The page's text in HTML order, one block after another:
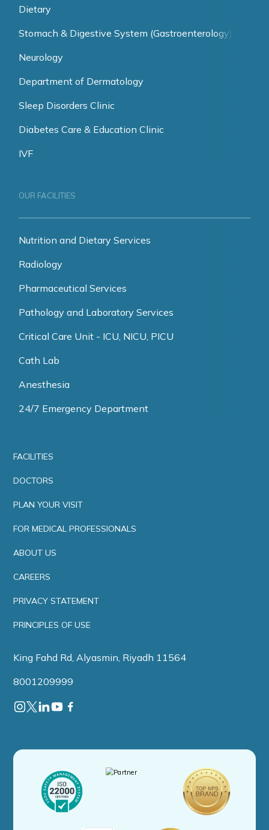
Dietary
Stomach & Digestive System (Gastroenterology)
Neurology
Department of Dermatology
Sleep Disorders Clinic
Diabetes Care & Education Clinic
IVF
OUR FACILITIES
Nutrition and Dietary Services
Radiology
Pharmaceutical Services
Pathology and Laboratory Services
Critical Care Unit - ICU, NICU, PICU
Cath Lab
Anesthesia
24/7 Emergency Department
FACILITIES
DOCTORS
PLAN YOUR VISIT
FOR MEDICAL PROFESSIONALS
ABOUT US
CAREERS
PRIVACY STATEMENT
PRINCIPLES OF USE
King Fahd Rd, Alyasmin, Riyadh 11564
8001209999